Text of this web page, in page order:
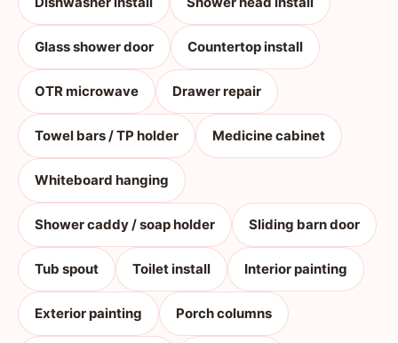
Glass shower door Countertop install
OTR microwave Drawer repair
Towel bars / TP holder Medicine cabinet
Whiteboard hanging
Shower caddy / soap holder Sliding barn door
Tub spout Toilet install Interior painting
Exterior painting Porch columns